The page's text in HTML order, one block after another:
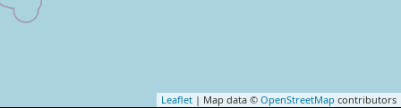
Leaflet | Map data © OpenStreetMap contributors